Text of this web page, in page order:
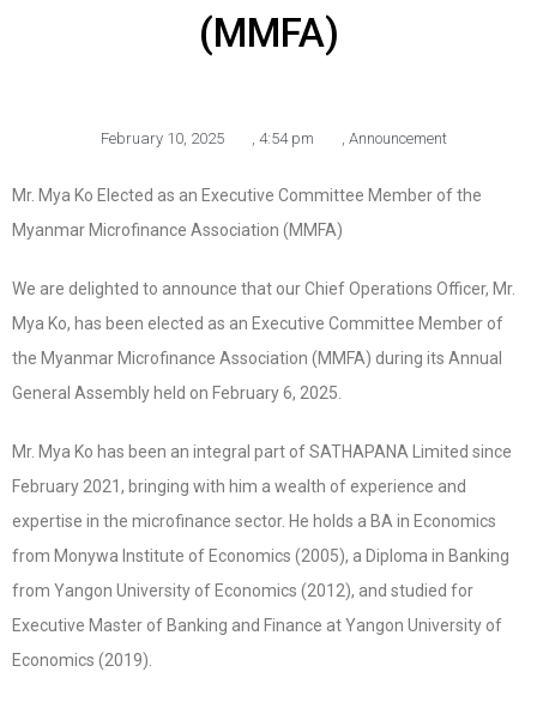
(MMFA)
February 10, 2025 4:54 pm Announcement
Mr. Mya Ko Elected as an Executive Committee Member of the
Myanmar Microfinance Association (MMFA)
We are delighted to announce that our Chief Operations Officer, Mr.
Mya Ko, has been elected as an Executive Committee Member of
the Myanmar Microfinance Association (MMFA) during its Annual
General Assembly held on February 6, 2025.
Mr. Mya Ko has been an integral part of SATHAPANA Limited since
February 2021, bringing with him a wealth of experience and
expertise in the microfinance sector. He holds a BA in Economics
from Monywa Institute of Economics (2005), a Diploma in Banking
from Yangon University of Economics (2012), and studied for
Executive Master of Banking and Finance at Yangon University of
Economics (2019).